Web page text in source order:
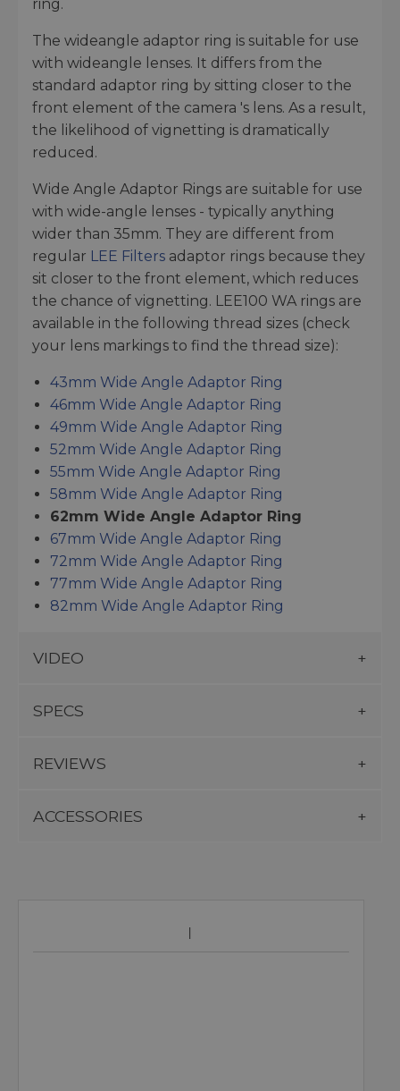
ring.
The wideangle adaptor ring is suitable for use
with wideangle lenses. It differs from the
standard adaptor ring by sitting closer to the
front element of the camera 's lens. As a result,
the likelihood of vignetting is dramatically
reduced.
Wide Angle Adaptor Rings are suitable for use
with wide-angle lenses - typically anything
wider than 35mm. They are different from
regular LEE Filters adaptor rings because they
sit closer to the front element, which reduces
the chance of vignetting. LEE100 WA rings are
available in the following thread sizes (check
your lens markings to find the thread size):
43mm Wide Angle Adaptor Ring
46mm Wide Angle Adaptor Ring
49mm Wide Angle Adaptor Ring
52mm Wide Angle Adaptor Ring
55mm Wide Angle Adaptor Ring
58mm Wide Angle Adaptor Ring
62mm Wide Angle Adaptor Ring
67mm Wide Angle Adaptor Ring
72mm Wide Angle Adaptor Ring
77mm Wide Angle Adaptor Ring
82mm Wide Angle Adaptor Ring
VIDEO
SPECS
REVIEWS
ACCESSORIES